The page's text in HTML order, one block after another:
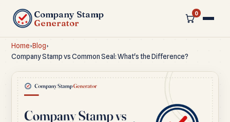
Company Stamp
Generator
0
Home›Blog›
Company Stamp vs Common Seal: What's the Difference?